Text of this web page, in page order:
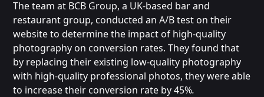
The team at BCB Group, a UK-based bar and
restaurant group, conducted an A/B test on their
website to determine the impact of high-quality
photography on conversion rates. They found that
by replacing their existing low-quality photography
with high-quality professional photos, they were able
to increase their conversion rate by 45%.